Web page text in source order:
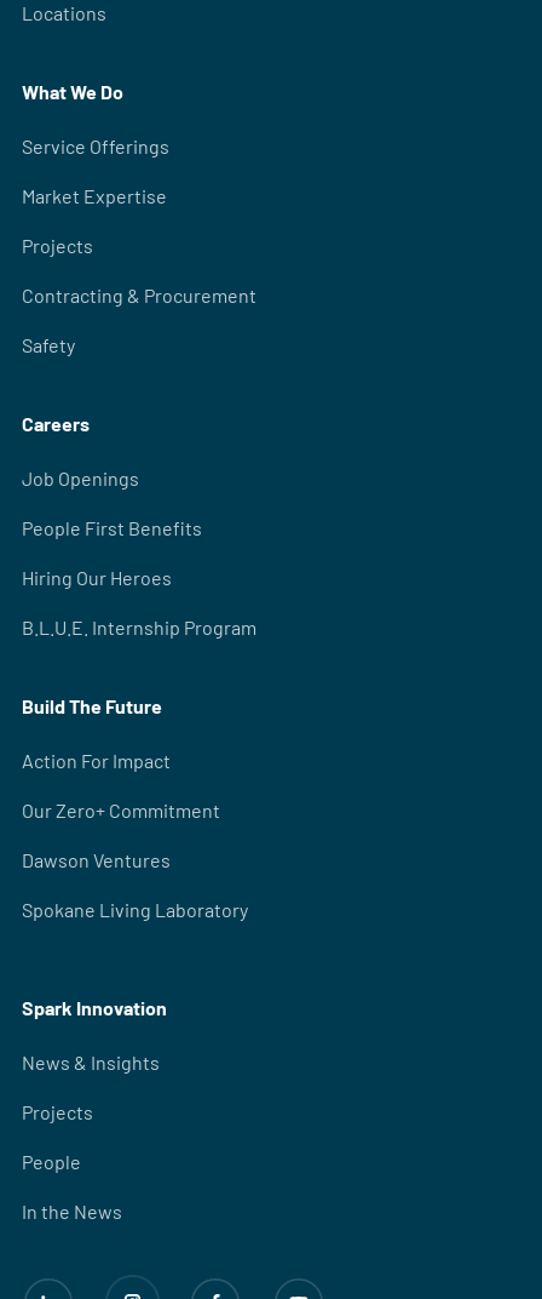
Locations
What We Do
Service Offerings
Market Expertise
Projects
Contracting & Procurement
Safety
Careers
Job Openings
People First Benefits
Hiring Our Heroes
B.L.U.E. Internship Program
Build The Future
Action For Impact
Our Zero+ Commitment
Dawson Ventures
Spokane Living Laboratory
Spark Innovation
News & Insights
Projects
People
In the News